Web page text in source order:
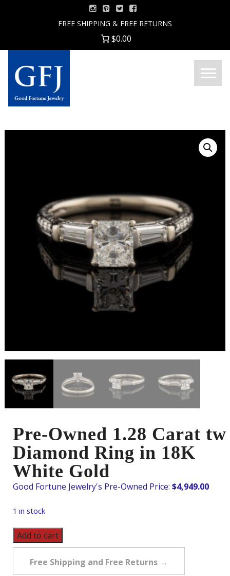
FREE SHIPPING & FREE RETURNS
$0.00
Good
Menu
Pre-Owned 1.28 Carat tw
Diamond Ring in 18K
White Gold
$4,949.00
1 in stock
Pre-
Owned
Add to cart
Free Shipping and Free Returns →